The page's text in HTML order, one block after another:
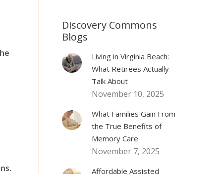
Discovery Commons
Blogs
Living in Virginia Beach:
What Retirees Actually
Talk About
November 10, 2025
What Families Gain From
the True Benefits of
Memory Care
November 7, 2025
Affordable Assisted